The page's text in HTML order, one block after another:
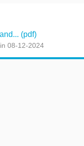
(pdf)
08-12-2024